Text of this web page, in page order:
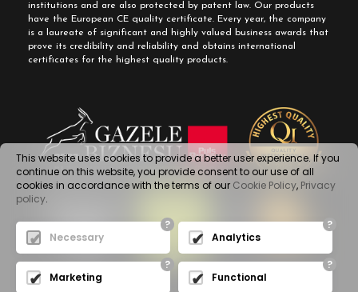
institutions and are also protected by patent law. Our products
have the European CE quality certificate. Every year, the company
is a laureate of significant and highly valued business awards that
prove its credibility and reliability and obtains international
certificates for the highest quality products.
This website uses cookies to provide a better user experience. If you
continue on this website, you provide consent to our use of all
cookies in accordance with the terms of our Cookie Policy, Privacy
policy.
?
Necessary
?
Analytics
?
Marketing
?
Functional